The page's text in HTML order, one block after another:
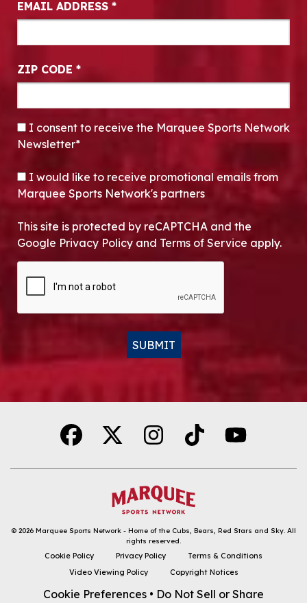
DOWNLOAD THE APP
EMAIL ADDRESS *
ZIP CODE *
CONSENT*
I consent to receive the Marquee Sports Network
Newsletter*
OPT-IN
I would like to receive promotional emails from
Marquee Sports Network's partners
This site is protected by reCAPTCHA and the
Google Privacy Policy and Terms of Service apply.
SUBMIT
© 2026 Marquee Sports Network - Home of the Cubs, Bears, Red Stars and Sky. All
rights reserved.
Cookie Policy Privacy Policy
Terms & Conditions
Video Viewing Policy
Copyright Notices
Cookie Preferences • Do Not Sell or Share